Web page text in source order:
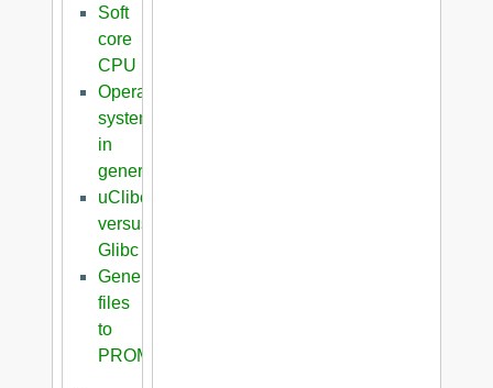
Soft
core
CPU
Operating
systems
in
general
uClibc
versus
Glibc
Generation
files
to
PROM